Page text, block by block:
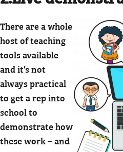
There are a whole
host of teaching
tools available
and it’s not
always practical
to get a rep into
school to
demonstrate how
these work – and